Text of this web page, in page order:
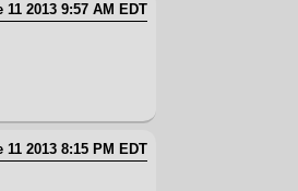
11 2013 9:57 AM EDT
11 2013 8:15 PM EDT